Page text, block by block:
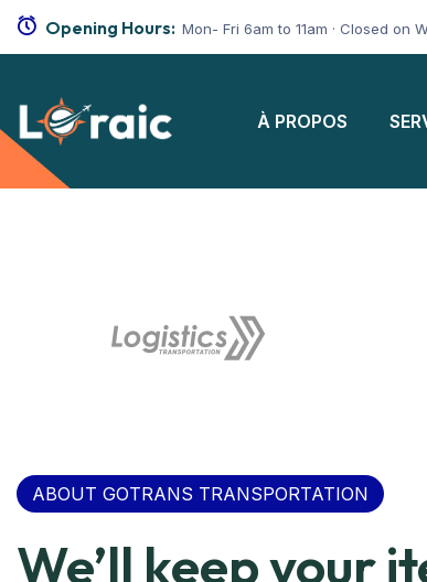
Opening Hours: Mon- Fri 6am to 11am · Closed on
À PROPOS
ABOUT GOTRANS TRANSPORTATION
We’ll keep your